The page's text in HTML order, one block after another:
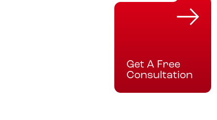
Get A Free
Consultation